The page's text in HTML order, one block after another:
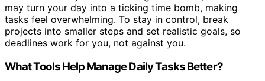
may turn your day into a ticking time bomb, making
tasks feel overwhelming. To stay in control, break
projects into smaller steps and set realistic goals, so
deadlines work for you, not against you.
What Tools Help Manage Daily Tasks Better?